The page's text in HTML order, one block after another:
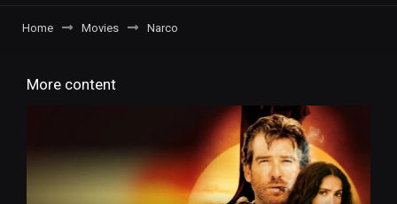
Home Movies Narco
More content